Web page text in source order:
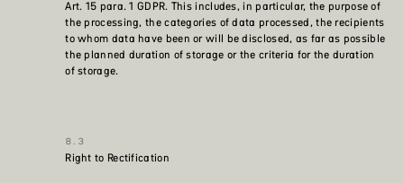
Art. 15 para. 1 GDPR. This includes, in particular, the purpose of
the processing, the categories of data processed, the recipients
to whom data have been or will be disclosed, as far as possible
the planned duration of storage or the criteria for the duration
of storage.
Right to Rectification